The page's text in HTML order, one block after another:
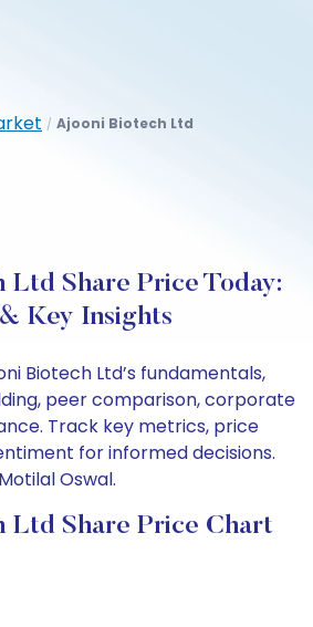
/ Ajooni Biotech Ltd
Ltd Share Price Today:
Key Insights
Biotech Ltd’s fundamentals,
peer comparison, corporate
Track key metrics, price
for informed decisions.
Oswal.
Ltd Share Price Chart